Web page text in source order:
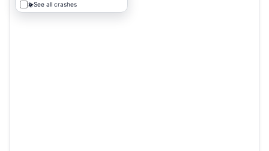
See all crashes